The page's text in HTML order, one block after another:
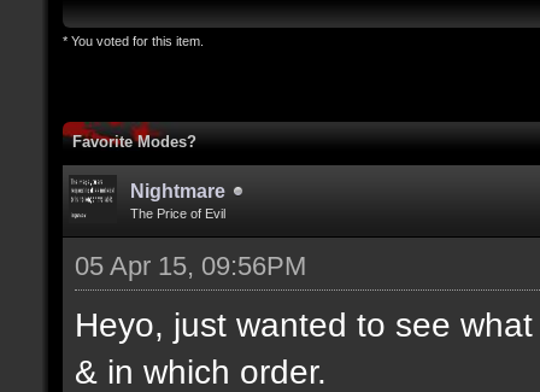
* You voted for this item.
Favorite Modes?
Nightmare
The Price of Evil
05 Apr 15, 09:56PM
Heyo, just wanted to see
& in which order.